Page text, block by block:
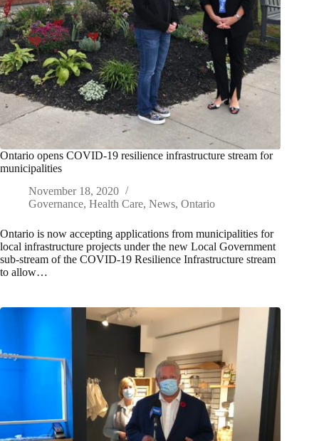
Ontario opens COVID-19 resilience infrastructure stream for
municipalities
November 18, 2020
Governance, Health Care, News, Ontario
Ontario is now accepting applications from municipalities for
local infrastructure projects under the new Local Government
sub-stream of the COVID-19 Resilience Infrastructure stream
to allow…